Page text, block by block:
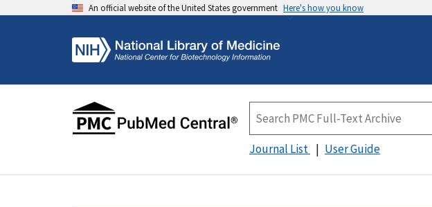
An official website of the United States government Here's how you know
Journal List User Guide